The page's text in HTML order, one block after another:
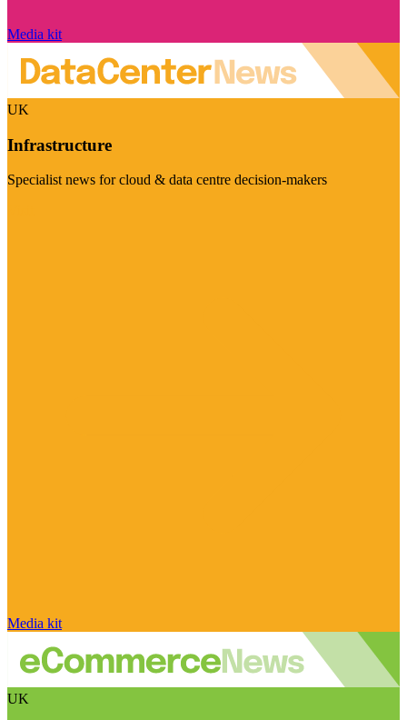
Media kit
UK
Infrastructure
Specialist news for cloud & data centre decision-makers
Media kit
UK